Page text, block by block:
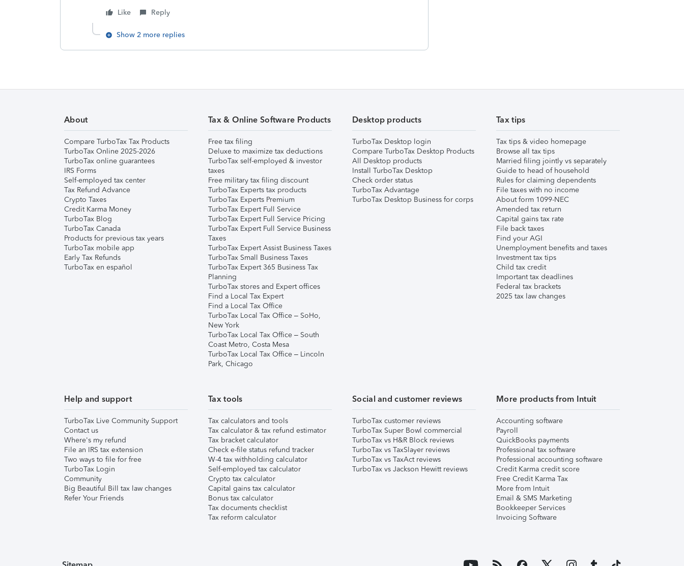
Like Reply
Show 2 more replies
About
Compare TurboTax Tax Products
TurboTax Online 2025-2026
TurboTax online guarantees
IRS Forms
Self-employed tax center
Tax Refund Advance
Crypto Taxes
Credit Karma Money
TurboTax Blog
TurboTax Canada
Products for previous tax years
TurboTax mobile app
Early Tax Refunds
TurboTax en español
Tax & Online Software Products
Free tax filing
Deluxe to maximize tax deductions
TurboTax self-employed & investor
taxes
Free military tax filing discount
TurboTax Experts tax products
TurboTax Experts Premium
TurboTax Expert Full Service
TurboTax Expert Full Service Pricing
TurboTax Expert Full Service Business
Taxes
TurboTax Expert Assist Business Taxes
TurboTax Small Business Taxes
TurboTax Expert 365 Business Tax
Planning
TurboTax stores and Expert offices
Find a Local Tax Expert
Find a Local Tax Office
TurboTax Local Tax Office – SoHo,
New York
TurboTax Local Tax Office – South
Coast Metro, Costa Mesa
TurboTax Local Tax Office – Lincoln
Park, Chicago
Desktop products
TurboTax Desktop login
Compare TurboTax Desktop Products
All Desktop products
Install TurboTax Desktop
Check order status
TurboTax Advantage
TurboTax Desktop Business for corps
Tax tips
Tax tips & video homepage
Browse all tax tips
Married filing jointly vs separately
Guide to head of household
Rules for claiming dependents
File taxes with no income
About form 1099-NEC
Amended tax return
Capital gains tax rate
File back taxes
Find your AGI
Unemployment benefits and taxes
Investment tax tips
Child tax credit
Important tax deadlines
Federal tax brackets
2025 tax law changes
Help and support
TurboTax Live Community Support
Contact us
Where's my refund
File an IRS tax extension
Two ways to file for free
TurboTax Login
Community
Big Beautiful Bill tax law changes
Refer Your Friends
Tax tools
Tax calculators and tools
Tax calculator & tax refund estimator
Tax bracket calculator
Check e-file status refund tracker
W-4 tax withholding calculator
Self-employed tax calculator
Crypto tax calculator
Capital gains tax calculator
Bonus tax calculator
Tax documents checklist
Tax reform calculator
Social and customer reviews
TurboTax customer reviews
TurboTax Super Bowl commercial
TurboTax vs H&R Block reviews
TurboTax vs TaxSlayer reviews
TurboTax vs TaxAct reviews
TurboTax vs Jackson Hewitt reviews
More products from Intuit
Accounting software
Payroll
QuickBooks payments
Professional tax software
Professional accounting software
Credit Karma credit score
Free Credit Karma Tax
More from Intuit
Email & SMS Marketing
Bookkeeper Services
Invoicing Software